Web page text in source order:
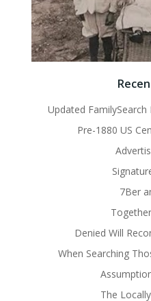
Updated
Pre-1880 US
7Ber
Denied Will
When Searching
The